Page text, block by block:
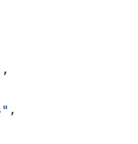
,
,